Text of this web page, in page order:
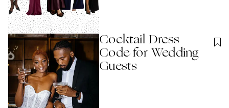
Cocktail Dress
Code for Wedding
Guests